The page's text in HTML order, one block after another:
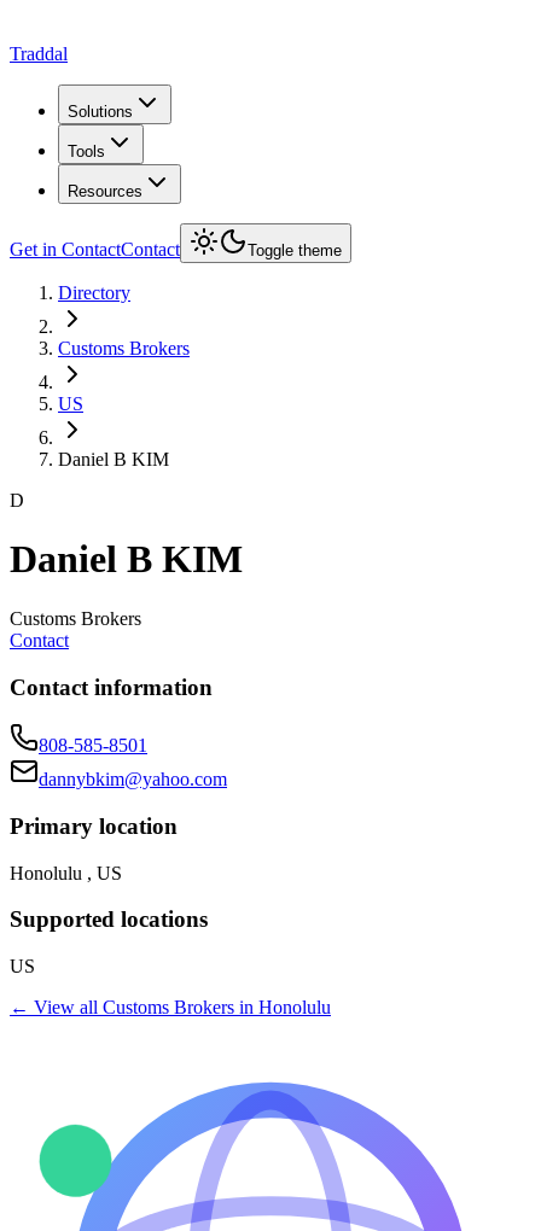
Traddal
Solutions
Tools
Resources
Get in ContactContact Toggle theme
Directory
Customs Brokers
US
Daniel B KIM
D
Daniel B KIM
Customs Brokers
Contact
Contact information
808-585-8501
dannybkim@yahoo.com
Primary location
Honolulu , US
Supported locations
US
← View all Customs Brokers in Honolulu